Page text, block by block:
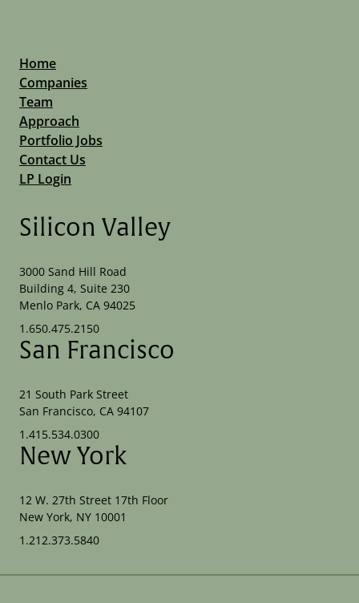
Home
Companies
Team
Approach
Portfolio Jobs
Contact Us
LP Login
Silicon Valley
3000 Sand Hill Road
Building 4, Suite 230
Menlo Park, CA 94025
1.650.475.2150
San Francisco
21 South Park Street
San Francisco, CA 94107
1.415.534.0300
New York
12 W. 27th Street 17th Floor
New York, NY 10001
1.212.373.5840